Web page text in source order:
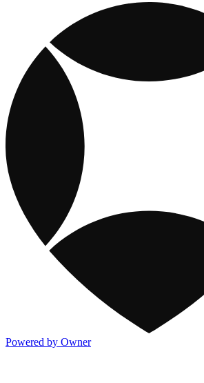
Powered by Owner